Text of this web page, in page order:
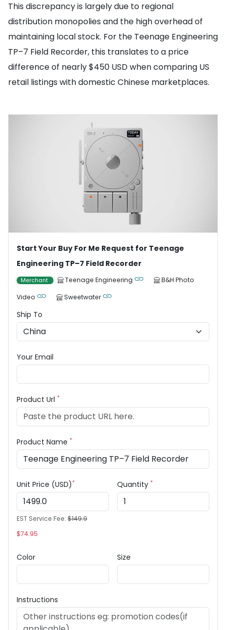
This discrepancy is largely due to regional
distribution monopolies and the high overhead of
maintaining local stock. For the Teenage Engineering
TP–7 Field Recorder, this translates to a price
difference of nearly $450 USD when comparing US
retail listings with domestic Chinese marketplaces.
Start Your Buy For Me Request for Teenage
Engineering TP–7 Field Recorder
Merchant Teenage Engineering
B&H Photo
Video
Sweetwater
Ship To
Your Email
Product Url *
Product Name *
Unit Price (USD)*
EST Service Fee: $149.9
$74.95
Quantity *
Color Size
Instructions